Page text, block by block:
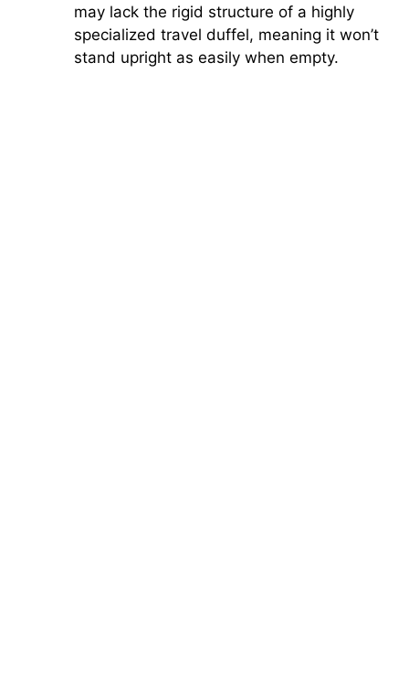
may lack the rigid structure of a highly
specialized travel duffel, meaning it won’t
stand upright as easily when empty.